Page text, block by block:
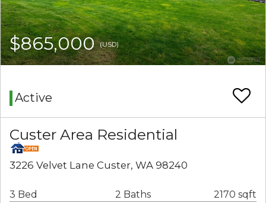
$865,000(USD)
Active
Custer Area Residential
3226 Velvet Lane Custer, WA 98240
3 Bed 2 Baths 2170 sqft